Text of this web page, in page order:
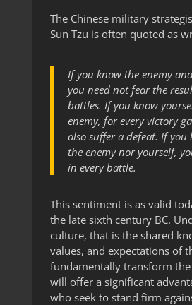
The Chinese military
Sun Tzu is often quoted as
If you know the enemy
you need not fear the
battles. If you know
enemy, for every victory
also suffer a defeat. If you
the enemy nor yourself,
in every battle.
This sentiment is as valid
the late sixth century BC.
culture, that is the shared
values, and expectations of
fundamentally transform the
will offer a significant
who seek to stand firm